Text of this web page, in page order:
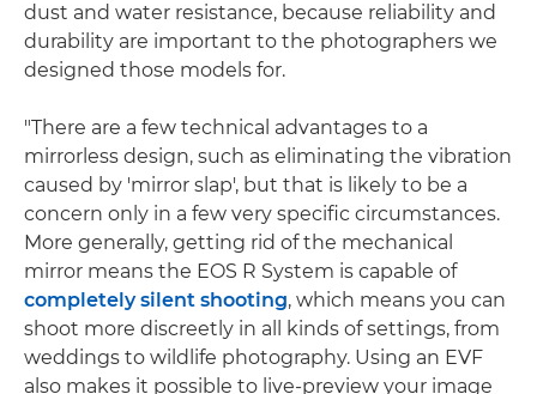
dust and water resistance, because reliability and
durability are important to the photographers we
designed those models for.
"There are a few technical advantages to a
mirrorless design, such as eliminating the vibration
caused by 'mirror slap', but that is likely to be a
concern only in a few very specific circumstances.
More generally, getting rid of the mechanical
mirror means the EOS R System is capable of
completely silent shooting, which means you can
shoot more discreetly in all kinds of settings, from
weddings to wildlife photography. Using an EVF
also makes it possible to live-preview your image